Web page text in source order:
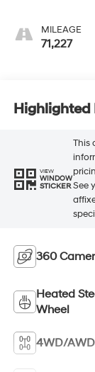
MILEAGE
71,227
Highlighted
VIEW
WINDOW
STICKER
This
See
360
Heated
Wheel
4WD/AWD